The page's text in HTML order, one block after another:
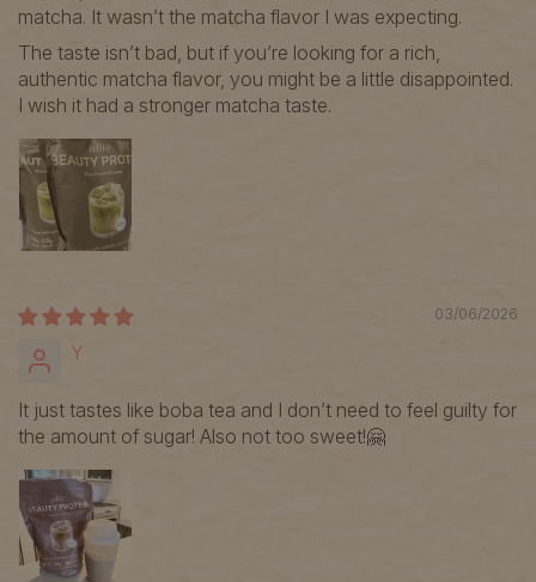
matcha. It wasn’t the matcha flavor I was expecting.
The taste isn’t bad, but if you’re looking for a rich,
authentic matcha flavor, you might be a little disappointed.
I wish it had a stronger matcha taste.
03/06/2026
Y
It just tastes like boba tea and I don’t need to feel guilty for
the amount of sugar! Also not too sweet!🤗